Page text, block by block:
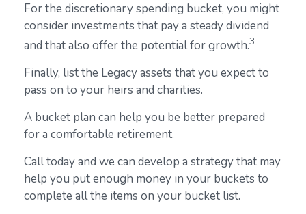
For the discretionary spending bucket, you might
consider investments that pay a steady dividend
and that also offer the potential for growth.3
Finally, list the Legacy assets that you expect to
pass on to your heirs and charities.
A bucket plan can help you be better prepared
for a comfortable retirement.
Call today and we can develop a strategy that may
help you put enough money in your buckets to
complete all the items on your bucket list.